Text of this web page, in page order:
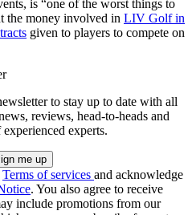
is “one of the worst things to
the money involved in LIV Golf in
given to players to compete on
to stay up to date with all
reviews, head-to-heads and
experts.
Terms of services and acknowledge
. You also agree to receive
include promotions from our